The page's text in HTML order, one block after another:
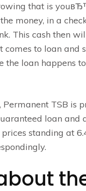
that is
money, in a
This cash then
comes to loan and
the loan happens
Permanent TSB is
loan and
standing at